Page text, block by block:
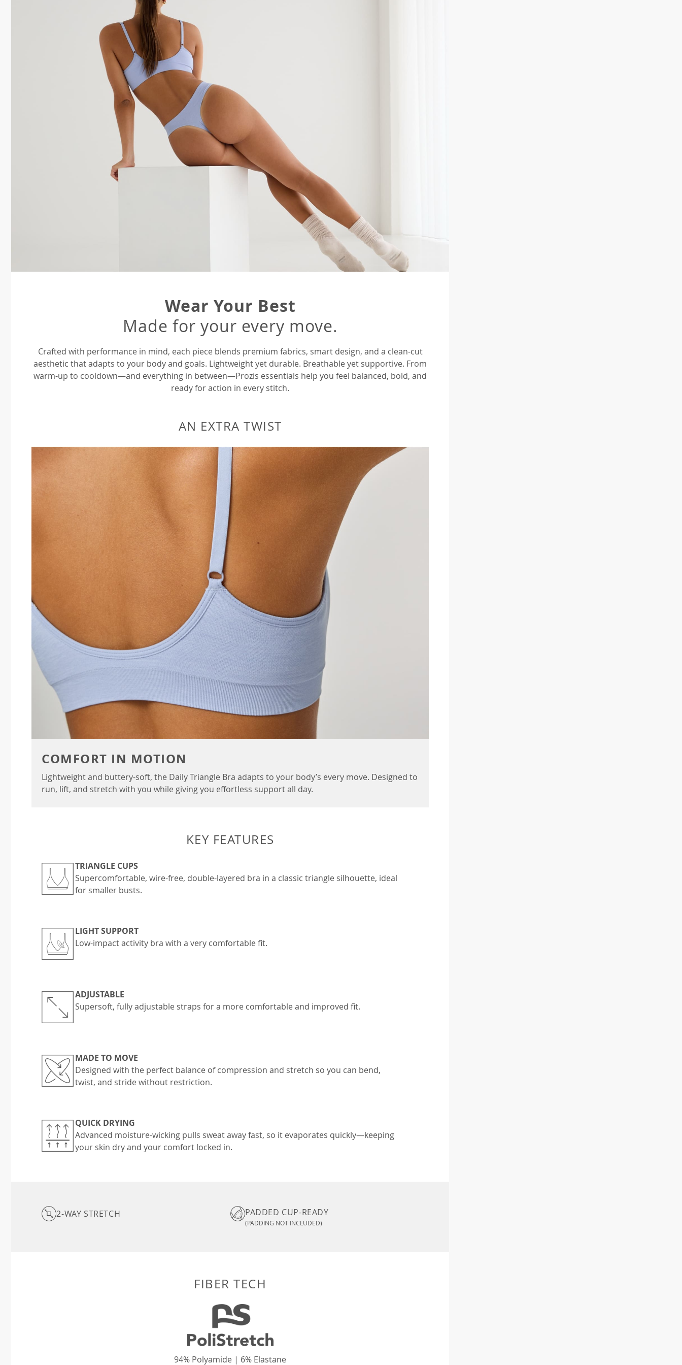
Wear Your Best
Made for your every move.
Crafted with performance in mind, each piece blends premium fabrics, smart design, and a clean-cut
aesthetic that adapts to your body and goals. Lightweight yet durable. Breathable yet supportive. From
warm-up to cooldown—and everything in between—Prozis essentials help you feel balanced, bold, and
ready for action in every stitch.
AN EXTRA TWIST
COMFORT IN MOTION
Lightweight and buttery-soft, the Daily Triangle Bra adapts to your body’s every move. Designed to
run, lift, and stretch with you while giving you effortless support all day.
KEY FEATURES
TRIANGLE CUPS
Supercomfortable, wire-free, double-layered bra in a classic triangle silhouette, ideal
for smaller busts.
LIGHT SUPPORT
Low-impact activity bra with a very comfortable fit.
ADJUSTABLE
Supersoft, fully adjustable straps for a more comfortable and improved fit.
MADE TO MOVE
Designed with the perfect balance of compression and stretch so you can bend,
twist, and stride without restriction.
QUICK DRYING
Advanced moisture-wicking pulls sweat away fast, so it evaporates quickly—keeping
your skin dry and your comfort locked in.
2-WAY STRETCH PADDED CUP-READY
(PADDING NOT INCLUDED)
FIBER TECH
94% Polyamide | 6% Elastane